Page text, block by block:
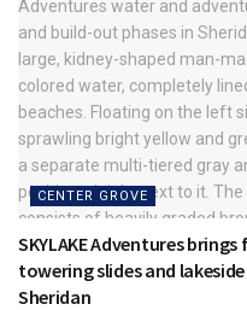
CENTER GROVE
SKYLAKE Adventures
towering slides and
Sheridan